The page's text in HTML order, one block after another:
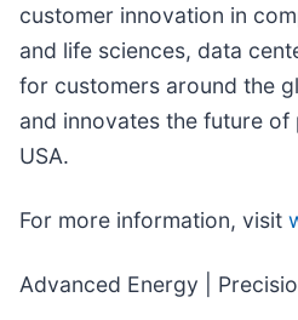
customer innovation in
and life sciences, data
for customers around the
and innovates the future
USA.
For more information, visit
Advanced Energy |